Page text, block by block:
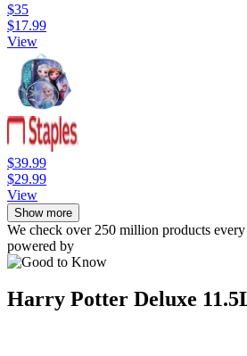
$35
$17.99
View
$39.99
$29.99
View
Show more
We check over 250 million products
powered by
Harry Potter Deluxe